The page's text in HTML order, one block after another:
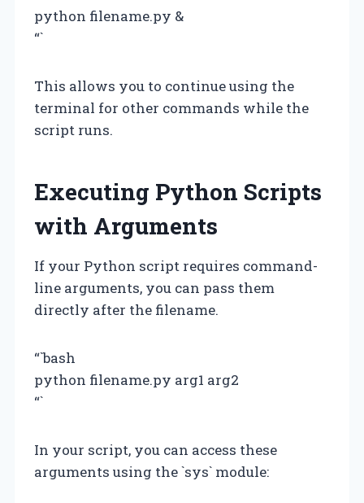
python filename.py &
“`
This allows you to continue using the
terminal for other commands while the
script runs.
Executing Python Scripts
with Arguments
If your Python script requires command-
line arguments, you can pass them
directly after the filename.
“`bash
python filename.py arg1 arg2
“`
In your script, you can access these
arguments using the `sys` module: